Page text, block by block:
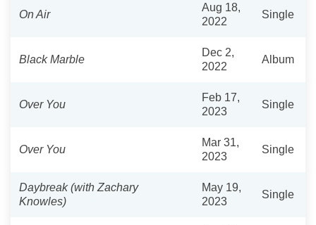
On Air
Aug 18,
2022
Single
Black Marble
Dec 2,
2022
Album
Over You
Feb 17,
2023
Single
Over You
Mar 31,
2023
Single
Daybreak (with Zachary
Knowles)
May 19,
2023
Single